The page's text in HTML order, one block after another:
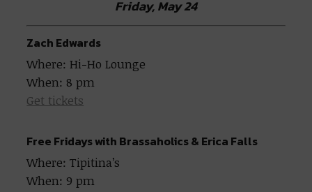
Friday, May 24
Zach Edwards
Where: Hi-Ho Lounge
When: 8 pm
Get tickets
Free Fridays with Brassaholics & Erica Falls
Where: Tipitina’s
When: 9 pm